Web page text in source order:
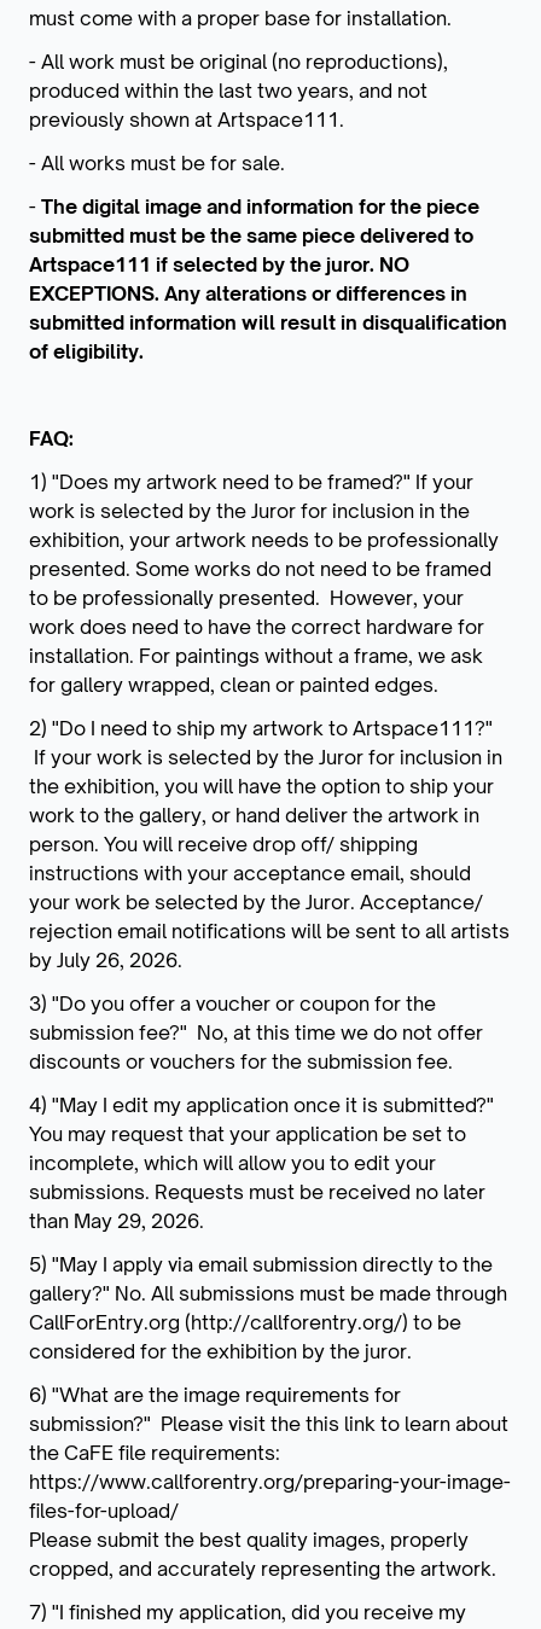
must come with a proper base for installation.
- All work must be original (no reproductions),
produced within the last two years, and not
previously shown at Artspace111.
- All works must be for sale.
- The digital image and information for the piece
submitted must be the same piece delivered to
Artspace111 if selected by the juror. NO
EXCEPTIONS. Any alterations or differences in
submitted information will result in disqualification
of eligibility.
FAQ:
1) "Does my artwork need to be framed?" If your
work is selected by the Juror for inclusion in the
exhibition, your artwork needs to be professionally
presented. Some works do not need to be framed
to be professionally presented. However, your
work does need to have the correct hardware for
installation. For paintings without a frame, we ask
for gallery wrapped, clean or painted edges.
2) "Do I need to ship my artwork to Artspace111?"
If your work is selected by the Juror for inclusion in
the exhibition, you will have the option to ship your
work to the gallery, or hand deliver the artwork in
person. You will receive drop off/ shipping
instructions with your acceptance email, should
your work be selected by the Juror. Acceptance/
rejection email notifications will be sent to all artists
by July 26, 2026.
3) "Do you offer a voucher or coupon for the
submission fee?" No, at this time we do not offer
discounts or vouchers for the submission fee.
4) "May I edit my application once it is submitted?"
You may request that your application be set to
incomplete, which will allow you to edit your
submissions. Requests must be received no later
than May 29, 2026.
5) "May I apply via email submission directly to the
gallery?" No. All submissions must be made through
CallForEntry.org (http://callforentry.org/) to be
considered for the exhibition by the juror.
6) "What are the image requirements for
submission?" Please visit the this link to learn about
the CaFE file requirements:
https://www.callforentry.org/preparing-your-image-
files-for-upload/
Please submit the best quality images, properly
cropped, and accurately representing the artwork.
7) "I finished my application, did you receive my